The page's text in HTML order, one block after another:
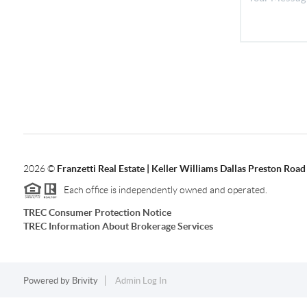
2026© Franzetti Real Estate | Keller Williams Dallas Preston Road
Each office is independently owned and operated.
TREC Consumer Protection Notice
TREC Information About Brokerage Services
Powered by Brivity Admin Log In